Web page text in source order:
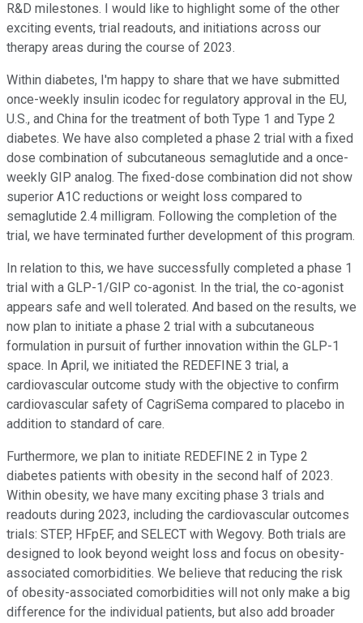
R&D milestones. I would like to highlight some of the other
exciting events, trial readouts, and initiations across our
therapy areas during the course of 2023.
Within diabetes, I'm happy to share that we have submitted
once-weekly insulin icodec for regulatory approval in the EU,
U.S., and China for the treatment of both Type 1 and Type 2
diabetes. We have also completed a phase 2 trial with a fixed
dose combination of subcutaneous semaglutide and a once-
weekly GIP analog. The fixed-dose combination did not show
superior A1C reductions or weight loss compared to
semaglutide 2.4 milligram. Following the completion of the
trial, we have terminated further development of this program.
In relation to this, we have successfully completed a phase 1
trial with a GLP-1/GIP co-agonist. In the trial, the co-agonist
appears safe and well tolerated. And based on the results, we
now plan to initiate a phase 2 trial with a subcutaneous
formulation in pursuit of further innovation within the GLP-1
space. In April, we initiated the REDEFINE 3 trial, a
cardiovascular outcome study with the objective to confirm
cardiovascular safety of CagriSema compared to placebo in
addition to standard of care.
Furthermore, we plan to initiate REDEFINE 2 in Type 2
diabetes patients with obesity in the second half of 2023.
Within obesity, we have many exciting phase 3 trials and
readouts during 2023, including the cardiovascular outcomes
trials: STEP, HFpEF, and SELECT with Wegovy. Both trials are
designed to look beyond weight loss and focus on obesity-
associated comorbidities. We believe that reducing the risk
of obesity-associated comorbidities will not only make a big
difference for the individual patients, but also add broader